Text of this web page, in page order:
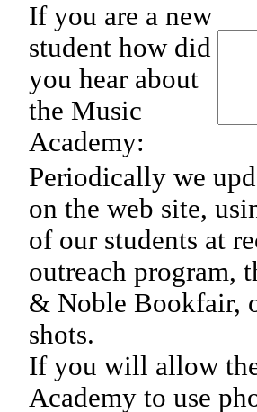
If you are a new
student how did
you hear about
the Music
Academy:
Periodically we
on the web site,
of our students at
outreach program,
& Noble Bookfair,
shots.
If you will allow
Academy to use